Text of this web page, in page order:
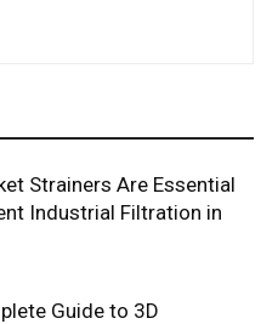
Strainers Are Essential
Industrial Filtration in
Guide to 3D